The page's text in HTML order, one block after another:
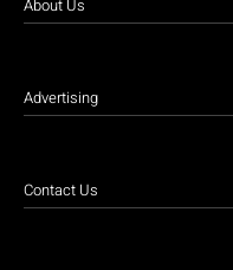
About Us
Advertising
Contact Us